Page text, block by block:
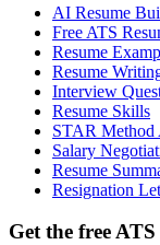
AI Resume
Free ATS
Resume
Resume
Interview
Resume Skills
STAR Method
Salary
Resume
Resignation
Get the free